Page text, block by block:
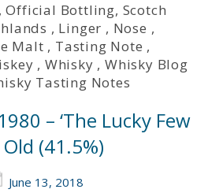
,Official Bottling, Scotch
, Linger , Nose ,
Malt , Tasting Note ,
, Whisky ,Whisky Blog
Tasting Notes
– ‘The Lucky Few
(41.5%)
June 13, 2018